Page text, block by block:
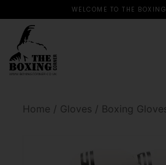
WELCOME TO THE
Home / Gloves / Boxing